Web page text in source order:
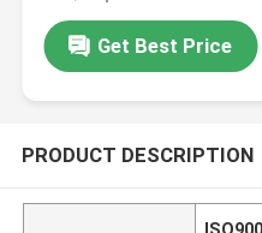
Get Best Price
PRODUCT DESCRIPTION